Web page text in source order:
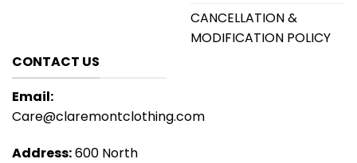
CANCELLATION &
MODIFICATION POLICY
CONTACT US
Email:
Care@claremontclothing.com
Address:600 North